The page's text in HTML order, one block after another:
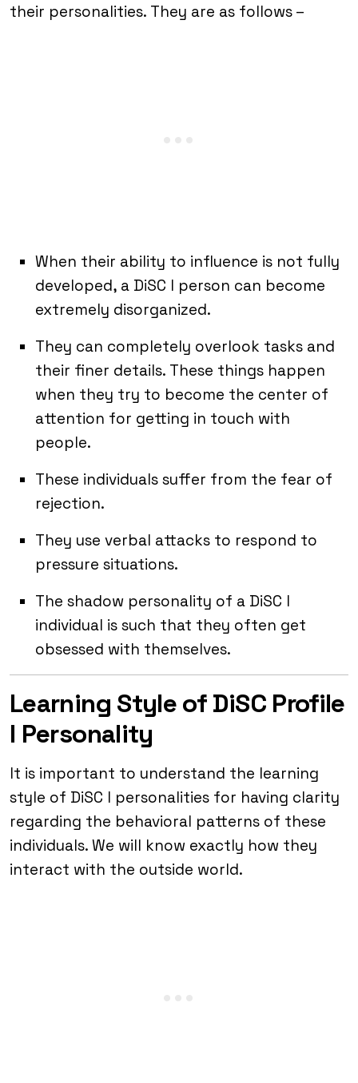
their personalities. They are as follows –
When their ability to influence is not fully
developed, a DiSC I person can become
extremely disorganized.
They can completely overlook tasks and
their finer details. These things happen
when they try to become the center of
attention for getting in touch with
people.
These individuals suffer from the fear of
rejection.
They use verbal attacks to respond to
pressure situations.
The shadow personality of a DiSC I
individual is such that they often get
obsessed with themselves.
Learning Style of DiSC Profile
I Personality
It is important to understand the learning
style of DiSC I personalities for having clarity
regarding the behavioral patterns of these
individuals. We will know exactly how they
interact with the outside world.